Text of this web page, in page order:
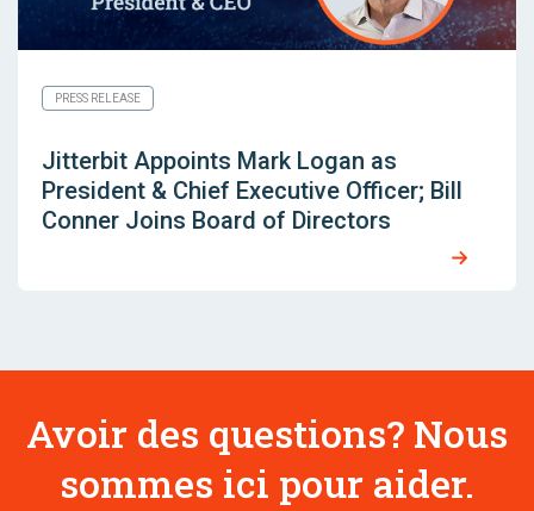
PRESS RELEASE
Jitterbit Appoints Mark Logan as
President & Chief Executive Officer; Bill
Conner Joins Board of Directors
Avoir des questions? Nous
sommes ici pour aider.